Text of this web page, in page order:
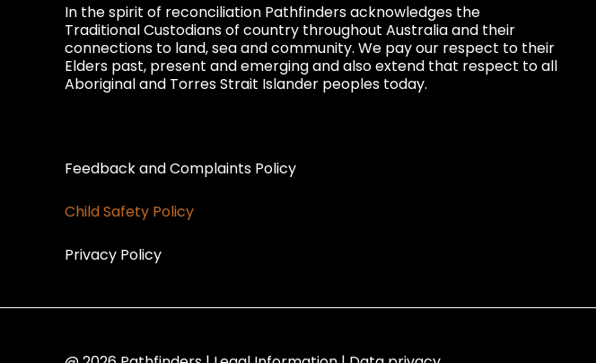
In the spirit of reconciliation Pathfinders acknowledges the
Traditional Custodians of country throughout Australia and their
connections to land, sea and community. We pay our respect to their
Elders past, present and emerging and also extend that respect to all
Aboriginal and Torres Strait Islander peoples today.
Feedback and Complaints Policy
Child Safety Policy
Privacy Policy